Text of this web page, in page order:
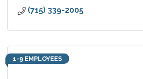
(715) 339-2005
1-9 EMPLOYEES